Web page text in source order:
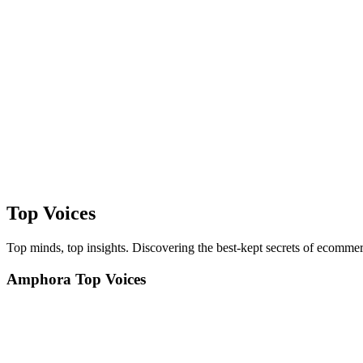
Top Voices
Top minds, top insights. Discovering the best-kept secrets of
Amphora Top Voices